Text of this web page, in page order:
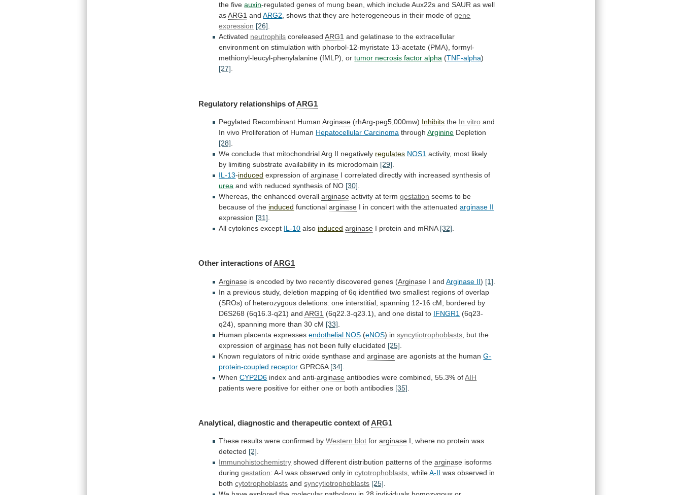
the five auxin-regulated genes of mung bean, which include Aux22s and SAUR as well
as ARG1 andARG2, shows that they are heterogeneous in their mode of gene
expression [26].
Activated neutrophils coreleasedARG1 and gelatinase to the extracellular
environment on stimulation with phorbol-12-myristate 13-acetate (PMA), formyl-
methionyl-leucyl-phenylalanine (fMLP), or tumor necrosis factor alpha (TNF-alpha)
[27].
Regulatory relationships ofARG1
Pegylated Recombinant HumanArginase (rhArg-peg5,000mw) Inhibits the In vitro and
In vivo Proliferation of Human Hepatocellular Carcinoma throughArginine Depletion
[28]
We conclude that mitochondrialArg II negatively regulates NOS1 activity, most likely
by limiting substrate availability in its microdomain [29]
IL-13-induced expression ofarginase I correlated directly with increased synthesis of
urea and with reduced synthesis of NO [30]
Whereas, the enhanced overallarginase activity at term gestation seems to be
because of the induced functionalarginase I in concert with the attenuated arginase II
expression [31]
All cytokines except IL-10 also induced arginase I protein and mRNA [32]
Other interactions ofARG1
Arginase is encoded by two recently discovered genes (Arginase I andArginase II) [1]
In a previous study, deletion mapping of 6q identified two smallest regions of overlap
(SROs) of heterozygous deletions: one interstitial, spanning 12-16 cM, bordered by
D6S268 (6q16.3-q21) and ARG1 (6q22.3-q23.1), and one distal to IFNGR1 (6q23-
q24), spanning more than 30 cM [33]
Human placenta expresses endothelial NOS (eNOS) insyncytiotrophoblasts but the
expression of arginase has not been fully elucidated [25]
Known regulators of nitric oxide synthase and arginase are agonists at the humanG-
protein-coupled receptor GPRC6A [34]
WhenCYP2D6 index and anti-arginase antibodies were combined, 55.3% of AIH
patients were positive for either one or both antibodies [35]
Analytical, diagnostic and therapeutic context ofARG1
These results were confirmed byWestern blot for arginase I, where no protein was
detected [2]
Immunohistochemistry showed different distribution patterns of the arginase isoforms
duringgestation: A-I was observed only in cytotrophoblasts , whileA-II was observed in
both cytotrophoblasts andsyncytiotrophoblasts [25]